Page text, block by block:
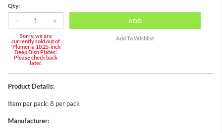
Qty:
Sorry, we are
currently sold out of
'Plumeria 10.25-inch
Deep Dish Plates'.
Please check back
later.
ADD
Product Details:
Item per pack: 8 per pack
Manufacturer: